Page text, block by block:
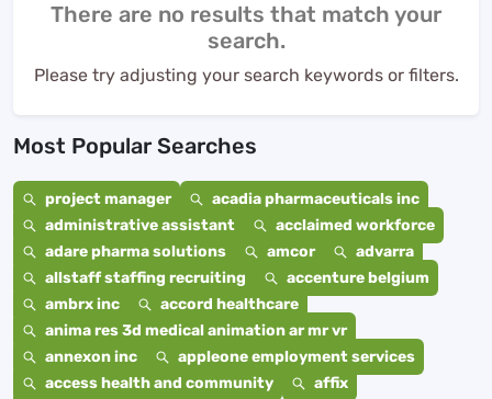
There are no results that match your
search.
Please try adjusting your search keywords or filters.
Most Popular Searches
project manager
acadia pharmaceuticals inc
administrative assistant
acclaimed workforce
adare pharma solutions
amcor
advarra
allstaff staffing recruiting
accenture belgium
ambrx inc
accord healthcare
anima res 3d medical animation ar mr vr
annexon inc
appleone employment services
access health and community
affix